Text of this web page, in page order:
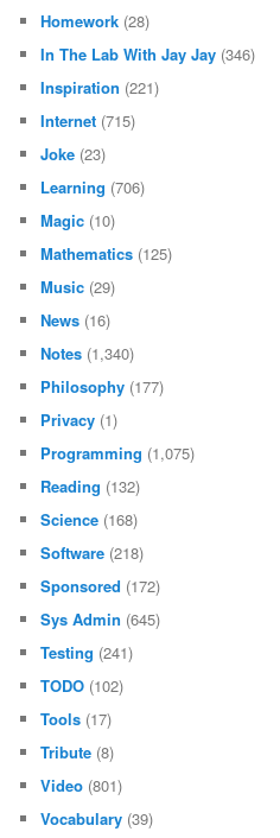
Homework (28)
In The Lab With Jay Jay (346)
Inspiration (221)
Internet (715)
Joke (23)
Learning (706)
Magic (10)
Mathematics (125)
Music (29)
News (16)
Notes (1,340)
Philosophy (177)
Privacy (1)
Programming (1,075)
Reading (132)
Science (168)
Software (218)
Sponsored (172)
Sys Admin (645)
Testing (241)
TODO (102)
Tools (17)
Tribute (8)
Video (801)
Vocabulary (39)